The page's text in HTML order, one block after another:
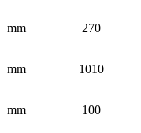
mm 270
mm 1010
mm 100